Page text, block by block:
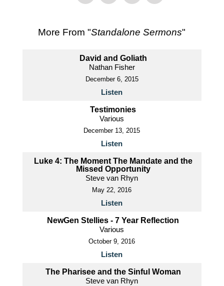
More From "Standalone Sermons"
David and Goliath
Nathan Fisher
December 6, 2015
Listen
Testimonies
Various
December 13, 2015
Listen
Luke 4: The Moment The Mandate and the
Missed Opportunity
Steve van Rhyn
May 22, 2016
Listen
NewGen Stellies - 7 Year Reflection
Various
October 9, 2016
Listen
The Pharisee and the Sinful Woman
Steve van Rhyn